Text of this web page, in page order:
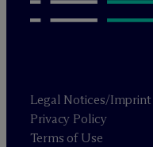
Legal Notices/Imprint
Privacy Policy
Terms of Use